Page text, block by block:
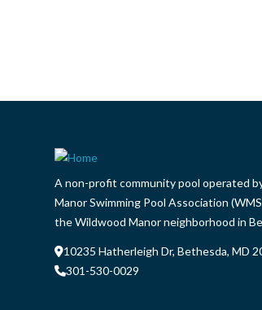
A non-profit community pool operated
Manor Swimming Pool Association
the Wildwood Manor neighborhood in
10235 Hatherleigh Dr, Bethesda, MD
301-530-0029